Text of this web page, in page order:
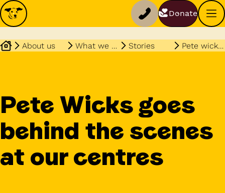
Donate
About us What we do Stories Pete wicks show continues
Pete Wicks goes
behind the scenes
at our centres